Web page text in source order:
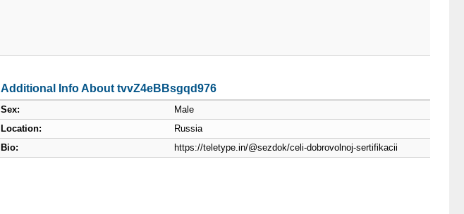
Additional Info About tvvZ4eBBsgqd976
Sex:
Male
Location:
Russia
Bio:
https://teletype.in/@sezdok/celi-dobrovolnoj-sertifikacii